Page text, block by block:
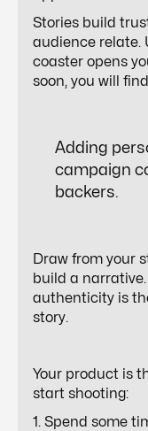
Stories build
audience relate.
coaster opens
soon, you will
Adding
campaign
backers.
Draw from your
build a
authenticity is
story.
Your product is
start shooting:
1. Spend some